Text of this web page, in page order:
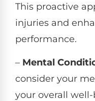
This proactive
injuries and
performance.
– Mental
consider your
your overall